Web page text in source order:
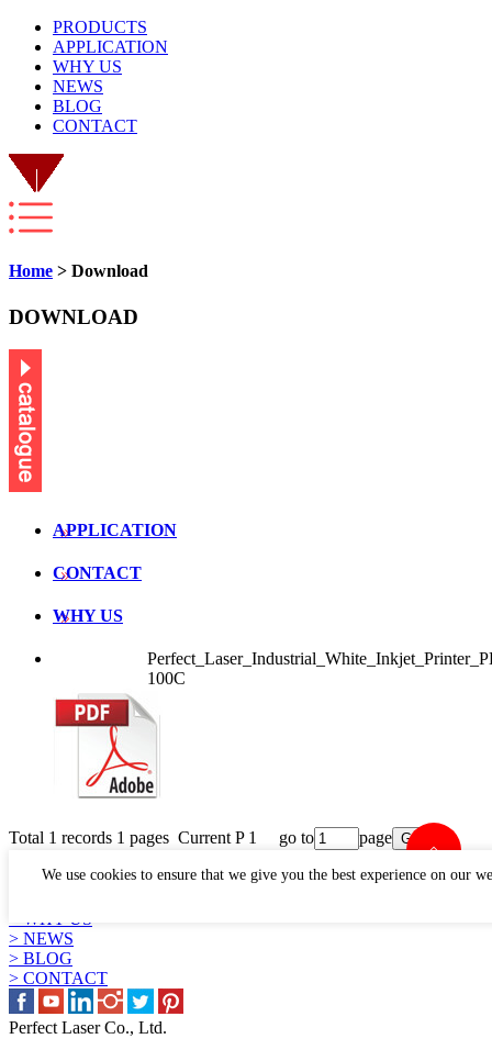
PRODUCTS
APPLICATION
WHY US
NEWS
BLOG
CONTACT
Home > Download
DOWNLOAD
APPLICATION
CONTACT
WHY US
100C
Total 1 records 1 pages Current P 1 go to page
We use cookies to ensure that we give you the best experience on our
> PRODUCTS
> WHY US
> NEWS
> BLOG
> CONTACT
Perfect Laser Co., Ltd.